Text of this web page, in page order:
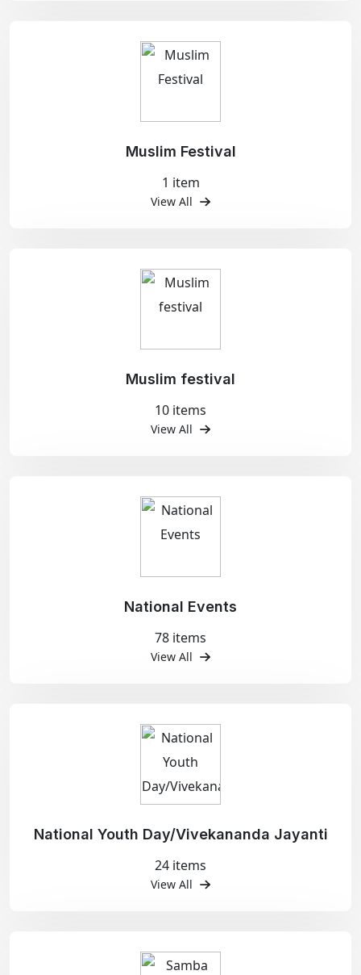
Muslim Festival
1 item
View All
Muslim festival
10 items
View All
National Events
78 items
View All
National Youth Day/Vivekananda Jayanti
24 items
View All